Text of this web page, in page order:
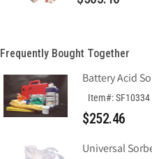
Frequently Bought Together
Battery Acid
Item#: SF10334
$252.46
Universal